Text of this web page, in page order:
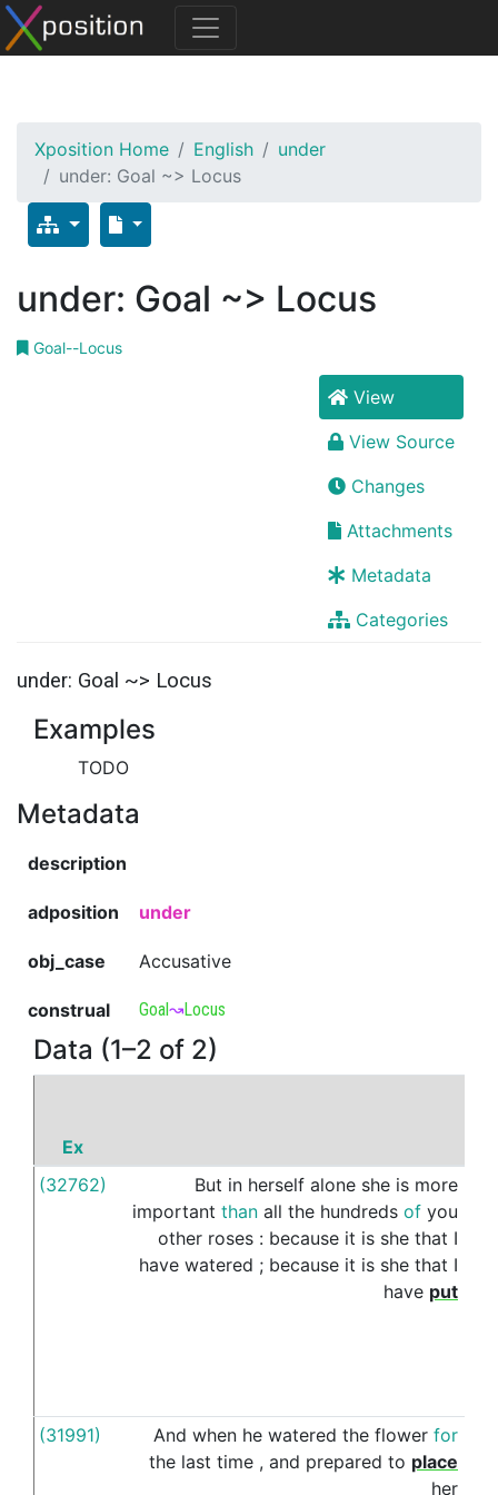
Xposition Home English
under
under: Goal ~> Locus
under: Goal ~> Locus
Goal--Locus
View
View Source
Changes
Attachments
Metadata
Categories
under: Goal ~> Locus
Examples
TODO
Metadata
description
adposition under
obj_case Accusative
construal Goal↝Locus
Data (1–2 of 2)
Ex
(32762)
But in herself alone she is more
important than all the hundreds of you
other roses : because it is she that I
have watered ; because it is she that I
have put
(31991) And when he watered the flower for
the last time , and prepared to place
her